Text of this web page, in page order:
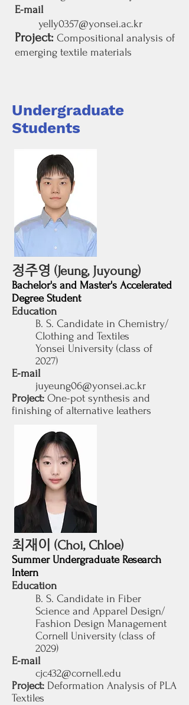
E-mail
yelly0357@yonsei.ac.kr
Project: Compositional analysis of
emerging textile materials
Undergraduate
Students
정주영 (Jeung, Juyoung)
Bachelor's and Master's Accelerated
Degree Student
Education
B. S. Candidate in Chemistry/
Clothing and Textiles
Yonsei University (class of
2027)
E-mail
juyeung06@yonsei.ac.kr
Project: One-pot synthesis and
finishing of alternative leathers
최재이 (Choi, Chloe)
Summer Undergraduate Research
Intern
Education
B. S. Candidate in Fiber
Science and Apparel Design/
Fashion Design Management
Cornell University (class of
2029)
E-mail
cjc432@cornell.edu
Project: Deformation Analysis of PLA
Textiles